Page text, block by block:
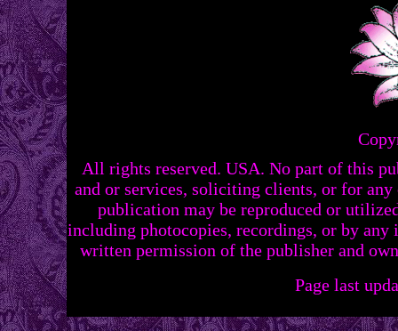
All rights reserved. USA. No part of this
and or services, soliciting clients, or for
publication may be reproduced or
including photocopies, recordings, or by
written permission of the publisher and
Page last